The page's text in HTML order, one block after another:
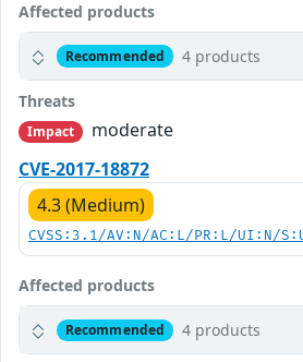
Affected products
Recommended 4 products
Threats
Impact
moderate
CVE-2017-18872
4.3 (Medium)
CVSS:3.1/AV:N/AC:L/PR:L/UI:N/
Affected products
Recommended 4 products